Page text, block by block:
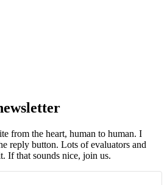
from the heart, human to human. I
reply button. Lots of evaluators and
If that sounds nice, join us.